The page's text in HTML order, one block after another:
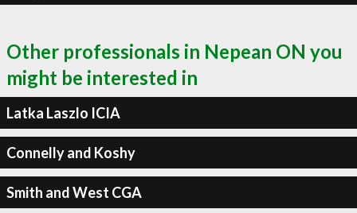
Other professionals in Nepean ON you
might be interested in
Latka Laszlo ICIA
Connelly and Koshy
Smith and West CGA